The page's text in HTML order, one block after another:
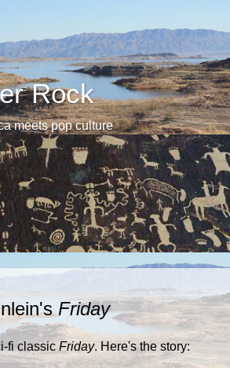
Rock
meets pop culture
Friday
fi classic Friday. Here's the story: